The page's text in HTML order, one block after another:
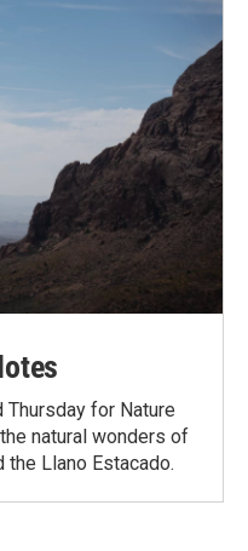
Thursday for Nature
natural wonders of
the Llano Estacado.